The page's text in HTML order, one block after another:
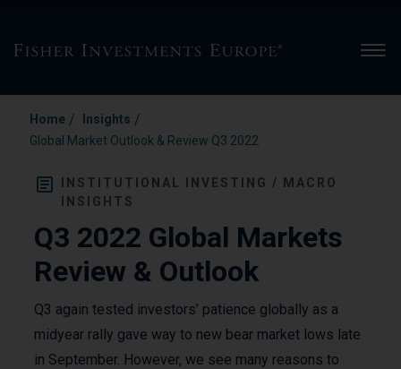
Home / Insights /
Global Market Outlook & Review Q3 2022
INSTITUTIONAL INVESTING / MACRO
INSIGHTS
Q3 2022 Global Markets
Review & Outlook
Q3 again tested investors’ patience globally as a
midyear rally gave way to new bear market lows late
in September. However, we see many reasons to